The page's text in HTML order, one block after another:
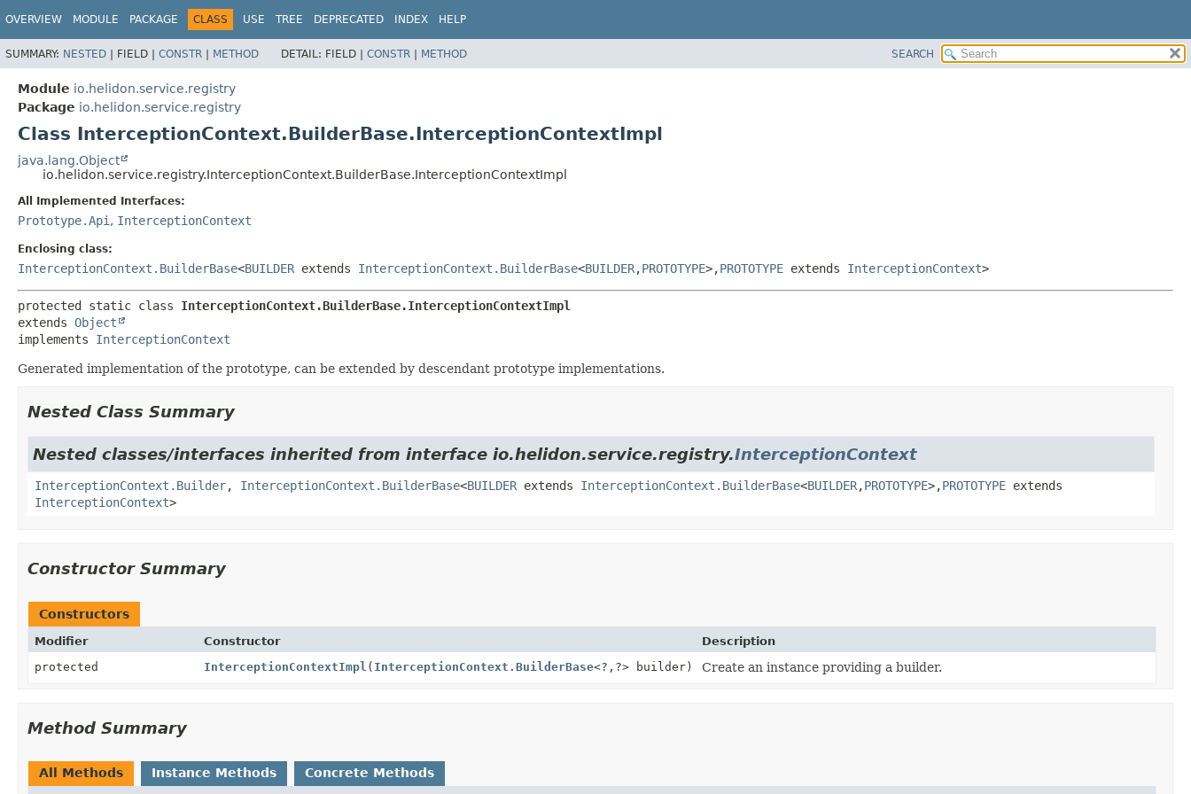
OVERVIEW MODULE PACKAGE CLASS USE TREE DEPRECATED INDEX HELP
SUMMARY: NESTED | FIELD | CONSTR | METHOD DETAIL: FIELD | CONSTR | METHOD SEARCH
Module io.helidon.service.registry
Package io.helidon.service.registry
Class InterceptionContext.BuilderBase.InterceptionContextImpl
java.lang.Object
io.helidon.service.registry.InterceptionContext.BuilderBase.InterceptionContextImpl
All Implemented Interfaces:
Prototype.Api , InterceptionContext
Enclosing class:
InterceptionContext.BuilderBase<BUILDER extends InterceptionContext.BuilderBase<BUILDER,PROTOTYPE>,PROTOTYPE extends InterceptionContext>
protected static class InterceptionContext.BuilderBase.InterceptionContextImpl
extends Object
implements InterceptionContext
Generated implementation of the prototype, can be extended by descendant prototype implementations.
Nested Class Summary
Nested classes/interfaces inherited from interface io.helidon.service.registry.InterceptionContext
InterceptionContext.Builder, InterceptionContext.BuilderBase<BUILDER extends InterceptionContext.BuilderBase<BUILDER,PROTOTYPE>,PROTOTYPE extends
InterceptionContext>
Constructor Summary
Constructors
Modifier Constructor
Description
protected
InterceptionContextImpl ( InterceptionContext.BuilderBase<?, ?> builder) Create an instance providing a builder.
Method Summary
All Methods Instance Methods Concrete Methods